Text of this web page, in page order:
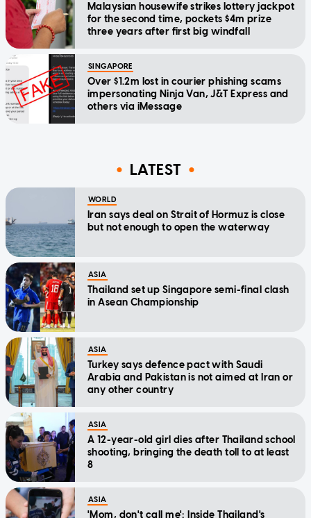
Malaysian housewife strikes lottery jackpot
for the second time, pockets $4m prize
three years after first big windfall
SINGAPORE
Over $1.2m lost in courier phishing scams
impersonating Ninja Van, J&T Express and
others via iMessage
LATEST
WORLD
Iran says deal on Strait of Hormuz is close
but not enough to open the waterway
ASIA
Thailand set up Singapore semi-final clash
in Asean Championship
ASIA
Turkey says defence pact with Saudi
Arabia and Pakistan is not aimed at Iran or
any other country
ASIA
A 12-year-old girl dies after Thailand school
shooting, bringing the death toll to at least
8
ASIA
'Mom, don't call me': Inside Thailand's